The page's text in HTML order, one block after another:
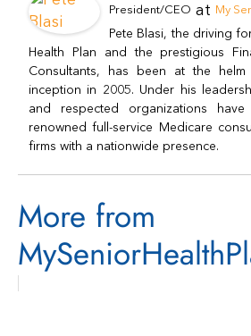
President/CEO at My
Pete Blasi, the driving
Health Plan and the prestigious
Consultants, has been at the
inception in 2005. Under his
and respected organizations
renowned full-service Medicare
firms with a nationwide presence.
More from